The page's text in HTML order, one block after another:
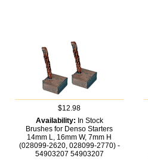
$12.98
Availability: In Stock
Brushes for Denso Starters
14mm L, 16mm W, 7mm H
(028099-2620, 028099-2770) -
54903207 54903207